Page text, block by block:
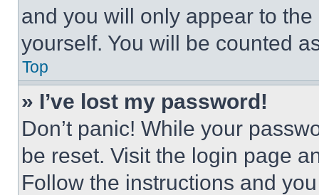
and you will only appear to
yourself. You will be counted
Top
» I’ve lost my password!
Don’t panic! While your
be reset. Visit the login page
Follow the instructions and